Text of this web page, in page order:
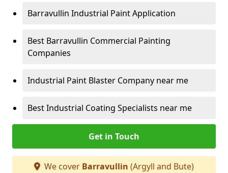
Barravullin Industrial Paint Application
Best Barravullin Commercial Painting
Companies
Industrial Paint Blaster Company near me
Best Industrial Coating Specialists near me
Get in Touch
We cover Barravullin (Argyll and Bute)